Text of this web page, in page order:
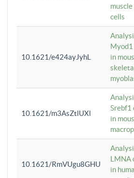
cells
10.1621/e424ayJyhL
in
10.1621/m3AsZtlUXl
Srebf1
in
10.1621/RmVUgu8GHU
LMNA
in